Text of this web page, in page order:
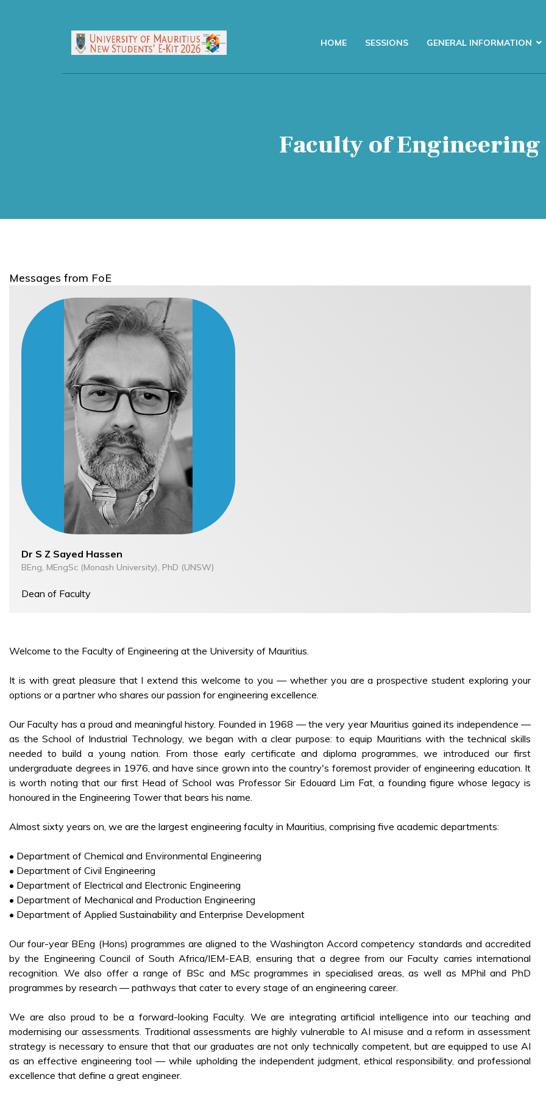
HOME SESSIONS GENERAL INFORMATION
Faculty of Engineering
Messages from FoE
Dr S Z Sayed Hassen
BEng, MEngSc (Monash University), PhD (UNSW)
Dean of Faculty
Welcome to the Faculty of Engineering at the University of Mauritius.
It is with great pleasure that I extend this welcome to you — whether you are a prospective student exploring your
options or a partner who shares our passion for engineering excellence.
Our Faculty has a proud and meaningful history. Founded in 1968 — the very year Mauritius gained its independence —
as the School of Industrial Technology, we began with a clear purpose: to equip Mauritians with the technical skills
needed to build a young nation. From those early certificate and diploma programmes, we introduced our first
undergraduate degrees in 1976, and have since grown into the country's foremost provider of engineering education. It
is worth noting that our first Head of School was Professor Sir Edouard Lim Fat, a founding figure whose legacy is
honoured in the Engineering Tower that bears his name.
Almost sixty years on, we are the largest engineering faculty in Mauritius, comprising five academic departments:
• Department of Chemical and Environmental Engineering
• Department of Civil Engineering
• Department of Electrical and Electronic Engineering
• Department of Mechanical and Production Engineering
• Department of Applied Sustainability and Enterprise Development
Our four-year BEng (Hons) programmes are aligned to the Washington Accord competency standards and accredited
by the Engineering Council of South Africa/IEM-EAB, ensuring that a degree from our Faculty carries international
recognition. We also offer a range of BSc and MSc programmes in specialised areas, as well as MPhil and PhD
programmes by research — pathways that cater to every stage of an engineering career.
We are also proud to be a forward-looking Faculty. We are integrating artificial intelligence into our teaching and
modernising our assessments. Traditional assessments are highly vulnerable to AI misuse and a reform in assessment
strategy is necessary to ensure that that our graduates are not only technically competent, but are equipped to use AI
as an effective engineering tool — while upholding the independent judgment, ethical responsibility, and professional
excellence that define a great engineer.